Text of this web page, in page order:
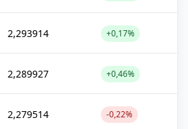
2,293914 +0,17%
2,289927 +0,46%
2,279514 -0,22%